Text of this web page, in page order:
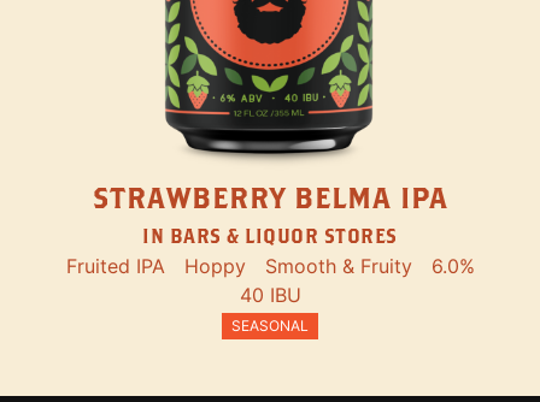
STRAWBERRY BELMA IPA
IN BARS & LIQUOR STORES
Fruited IPA Hoppy Smooth & Fruity
6.0%
40 IBU
SEASONAL